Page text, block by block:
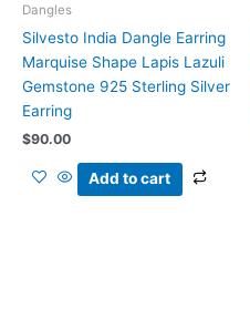
Dangles
Silvesto India Dangle Earring
Marquise Shape Lapis Lazuli
Gemstone 925 Sterling Silver
Earring
$90.00
Add to cart